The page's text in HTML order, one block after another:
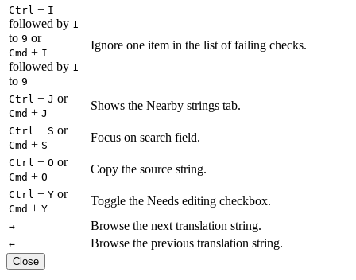
Ctrl + I
followed by 1
to 9 or
Cmd + I
followed by 1
to 9
Ignore one item in the list of failing checks.
Ctrl + J or
Cmd + J
Shows the Nearby strings tab.
Ctrl + S or
Cmd + S
Focus on search field.
Ctrl + O or
Cmd + O
Copy the source string.
Ctrl + Y or
Cmd + Y
Toggle the Needs editing checkbox.
→ Browse the next translation string.
← Browse the previous translation string.
Close